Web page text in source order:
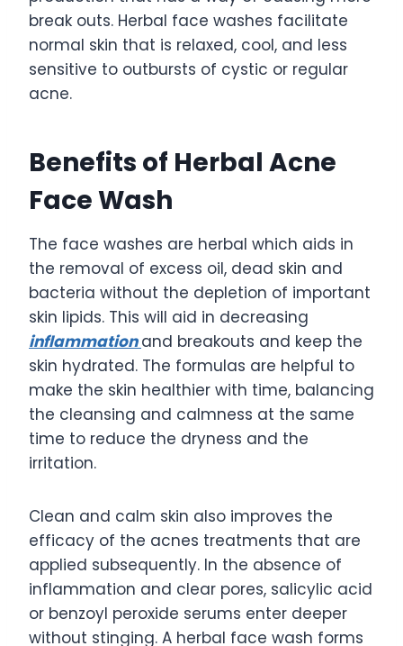
break outs. Herbal face washes facilitate
normal skin that is relaxed, cool, and less
sensitive to outbursts of cystic or regular
acne.
Benefits of Herbal Acne
Face Wash
The face washes are herbal which aids in
the removal of excess oil, dead skin and
bacteria without the depletion of important
skin lipids. This will aid in decreasing
inflammationand breakouts and keep the
skin hydrated. The formulas are helpful to
make the skin healthier with time, balancing
the cleansing and calmness at the same
time to reduce the dryness and the
irritation.
Clean and calm skin also improves the
efficacy of the acnes treatments that are
applied subsequently. In the absence of
inflammation and clear pores, salicylic acid
or benzoyl peroxide serums enter deeper
without stinging. A herbal face wash forms